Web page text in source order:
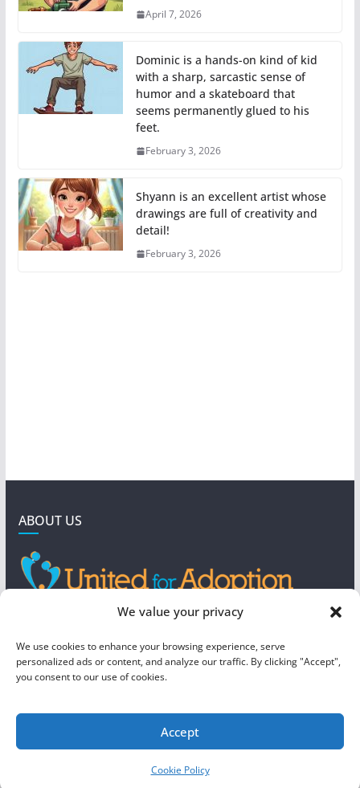
We value your privacy
We use cookies to enhance your browsing experience, serve
personalized ads or content, and analyze our traffic. By clicking "Accept",
you consent to our use of cookies.
Accept
Cookie Policy
April 7, 2026
Dominic is a hands-on kind of kid
with a sharp, sarcastic sense of
humor and a skateboard that
seems permanently glued to his
feet.
February 3, 2026
Shyann is an excellent artist whose
drawings are full of creativity and
detail!
February 3, 2026
ABOUT US
4190 West 5800 North
Mountain Green, UT 84050
Copyright © 2026United For Adoption. All rights reserved.
by ThemeGrill. Powered by